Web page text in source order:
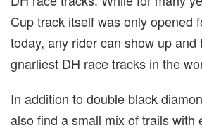
Cup track itself was only opened
today, any rider can show up
gnarliest DH race tracks in the
In addition to double black
also find a small mix of trails with